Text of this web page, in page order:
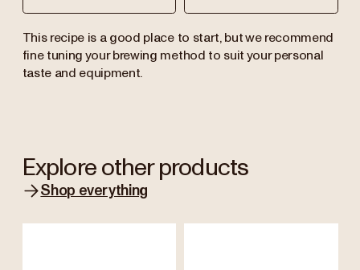
This recipe is a good place to start, but we recommend
fine tuning your brewing method to suit your personal
taste and equipment.
Explore other products
Shop everything